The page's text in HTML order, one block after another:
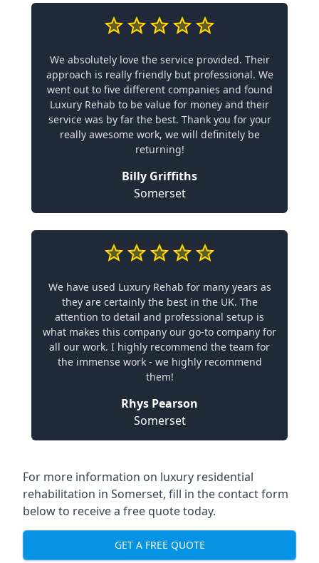
We absolutely love the service provided. Their
approach is really friendly but professional. We
went out to five different companies and found
Luxury Rehab to be value for money and their
service was by far the best. Thank you for your
really awesome work, we will definitely be
returning!
Billy Griffiths
Somerset
We have used Luxury Rehab for many years as
they are certainly the best in the UK. The
attention to detail and professional setup is
what makes this company our go-to company for
all our work. I highly recommend the team for
the immense work - we highly recommend
them!
Rhys Pearson
Somerset
For more information on luxury residential
rehabilitation in Somerset, fill in the contact form
below to receive a free quote today.
GET A FREE QUOTE